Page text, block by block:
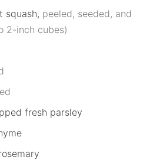
squash, peeled, seeded, and
2-inch cubes)
fresh parsley